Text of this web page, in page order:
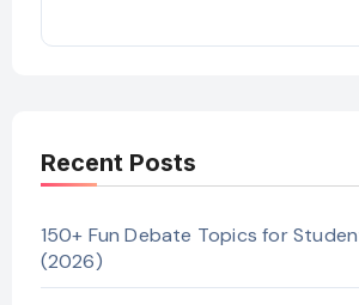
Recent Posts
150+ Fun Debate Topics for
(2026)